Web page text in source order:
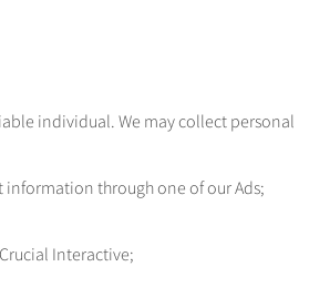
individual. We may collect personal
through one of our Ads;
Interactive;